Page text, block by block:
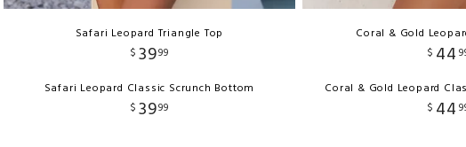
Safari Leopard Triangle Top
$ 3999
Safari Leopard Classic Scrunch Bottom
$ 3999
Coral & Gold
$ 44
Coral & Gold Leopard
$ 44